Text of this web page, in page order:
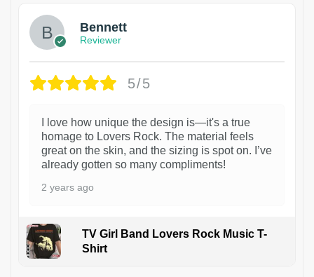
Bennett
Reviewer
5/5
I love how unique the design is—it's a true
homage to Lovers Rock. The material feels
great on the skin, and the sizing is spot on. I’ve
already gotten so many compliments!
2 years ago
TV Girl Band Lovers Rock Music T-
Shirt